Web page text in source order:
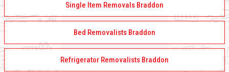
Single Item Removals Braddon
Bed Removalists Braddon
Refrigerator Removalists Braddon